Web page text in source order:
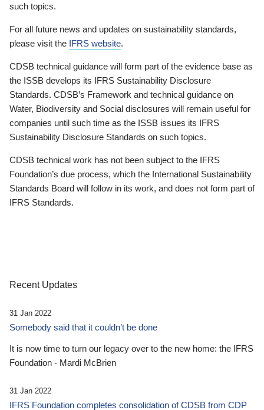
such topics.
For all future news and updates on sustainability standards,
please visit the IFRS website.
CDSB technical guidance will form part of the evidence base as
the ISSB develops its IFRS Sustainability Disclosure
Standards. CDSB’s Framework and technical guidance on
Water, Biodiversity and Social disclosures will remain useful for
companies until such time as the ISSB issues its IFRS
Sustainability Disclosure Standards on such topics.
CDSB technical work has not been subject to the IFRS
Foundation’s due process, which the International Sustainability
Standards Board will follow in its work, and does not form part of
IFRS Standards.
Recent Updates
31 Jan 2022
Somebody said that it couldn’t be done
It is now time to turn our legacy over to the new home: the IFRS
Foundation - Mardi McBrien
31 Jan 2022
IFRS Foundation completes consolidation of CDSB from CDP